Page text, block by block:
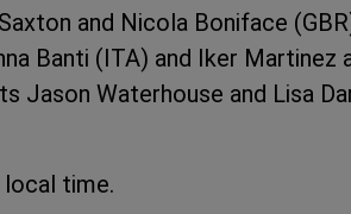
and Nicola Boniface
Banti (ITA) and Iker Martinez
Jason Waterhouse and Lisa
local time.